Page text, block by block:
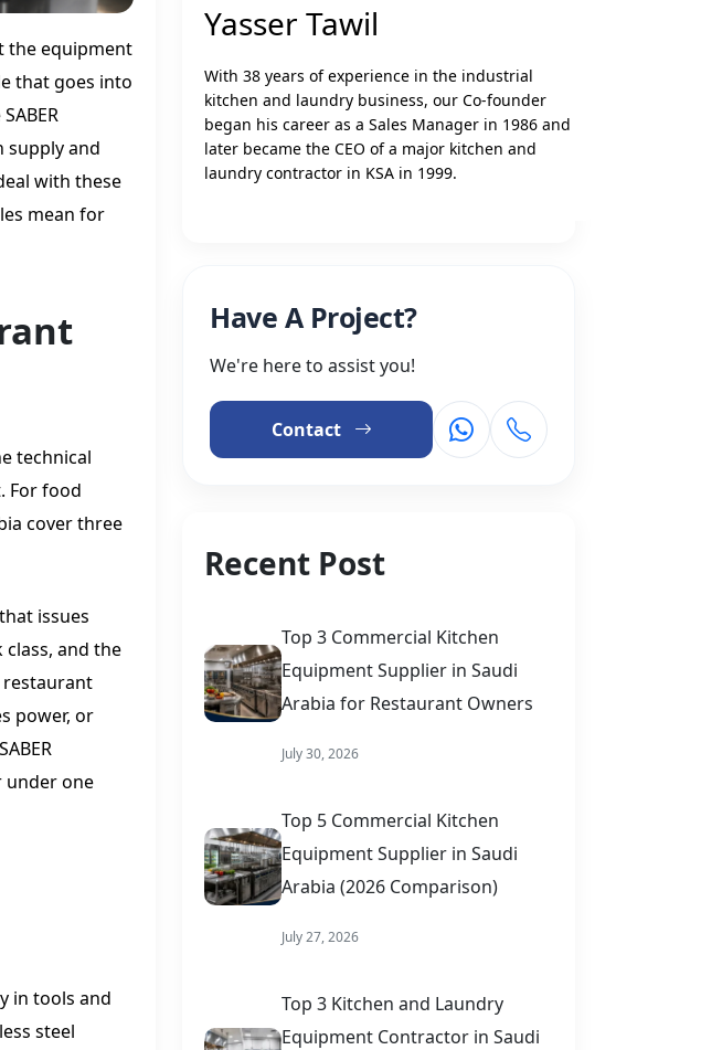
the equipment
that goes into
supply and
with these
mean for
technical
For food
cover three
issues
and the
restaurant
power, or
under one
in tools and
steel
Yasser Tawil
With 38 years of experience in the industrial
kitchen and laundry business, our Co-founder
began his career as a Sales Manager in 1986 and
later became the CEO of a major kitchen and
laundry contractor in KSA in 1999.
Have A Project?
We're here to assist you!
Contact
Recent Post
Top 3 Commercial Kitchen
Equipment Supplier in Saudi
Arabia for Restaurant Owners
July 30, 2026
Top 5 Commercial Kitchen
Equipment Supplier in Saudi
Arabia (2026 Comparison)
July 27, 2026
Top 3 Kitchen and Laundry
Equipment Contractor in Saudi